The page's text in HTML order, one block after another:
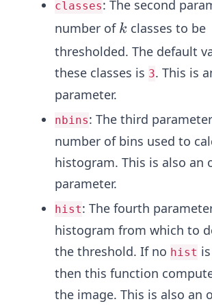
classes: The second
number of k
k classes to be
thresholded. The default
these classes is 3. This is
parameter.
nbins: The third
number of bins used to
histogram. This is also an
parameter.
hist: The fourth
histogram from which to
the threshold. If no hist
then this function
the image. This is also an